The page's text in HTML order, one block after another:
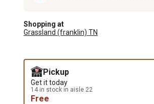
Shopping at
Grassland (franklin) TN
Pickup
Get it today
14 in stock in aisle 22
Free